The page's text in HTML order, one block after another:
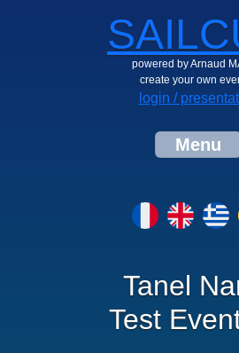
powered by Arnaud
create your own
login /
Menu
Tanel
Test